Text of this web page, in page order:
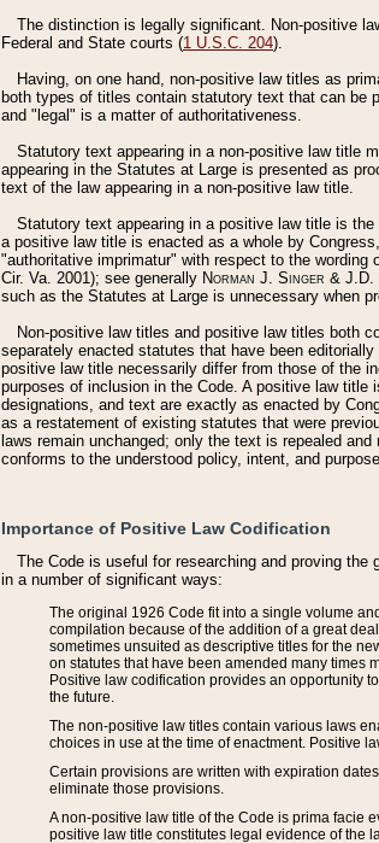
The distinction is legally significant. Non-positive
Federal and State courts (1 U.S.C. 204).
Having, on one hand, non-positive law titles as
both types of titles contain statutory text that can be
and "legal" is a matter of authoritativeness.
Statutory text appearing in a non-positive law title
appearing in the Statutes at Large is presented as
text of the law appearing in a non-positive law title.
Statutory text appearing in a positive law title is
a positive law title is enacted as a whole by
"authoritative imprimatur" with respect to the
Cir. Va. 2001); see generally Norman J. Singer &
such as the Statutes at Large is unnecessary when
Non-positive law titles and positive law titles both
separately enacted statutes that have been
positive law title necessarily differ from those of the
purposes of inclusion in the Code. A positive law
designations, and text are exactly as enacted by
as a restatement of existing statutes that were
laws remain unchanged; only the text is repealed
conforms to the understood policy, intent, and
Importance of Positive Law Codification
The Code is useful for researching and proving
in a number of significant ways:
The original 1926 Code fit into a single volume
compilation because of the addition of a great
sometimes unsuited as descriptive titles for the
on statutes that have been amended many times
Positive law codification provides an opportunity
the future.
The non-positive law titles contain various laws
choices in use at the time of enactment. Positive
Certain provisions are written with expiration
eliminate those provisions.
A non-positive law title of the Code is prima facie
positive law title constitutes legal evidence of the